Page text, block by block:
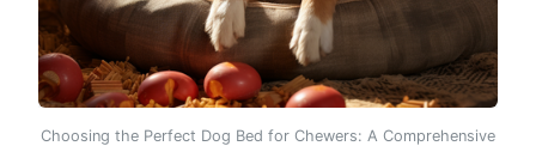
Choosing the Perfect Dog Bed for Chewers: A Comprehensive